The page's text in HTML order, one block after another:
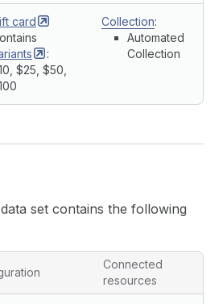
card
:
$25, $50,
Collection:
Automated
Collection
set contains the following
Connected
resources